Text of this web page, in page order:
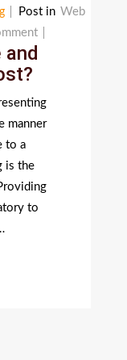
Post in Web
manner
to a
is the
to